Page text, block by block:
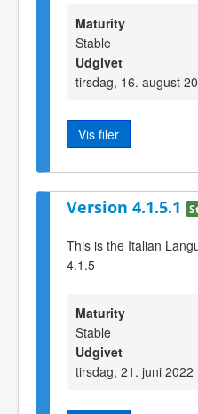
Maturity
Stable
Udgivet
tirsdag, 16. august
Vis filer
Version 4.1.5.1
This is the Italian
4.1.5
Maturity
Stable
Udgivet
tirsdag, 21. juni 2022